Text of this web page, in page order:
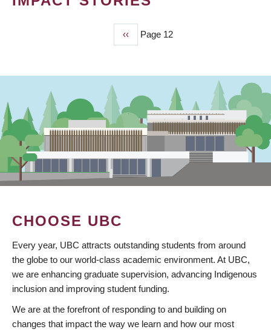
Previous
page
‹‹ Page 12
CHOOSE UBC
Every year, UBC attracts outstanding students from around
the globe to our world-class academic environment. At UBC,
we are enhancing graduate supervision, advancing Indigenous
inclusion and improving student funding.
We are at the forefront of responding to and building on
changes that impact the way we learn and how our most